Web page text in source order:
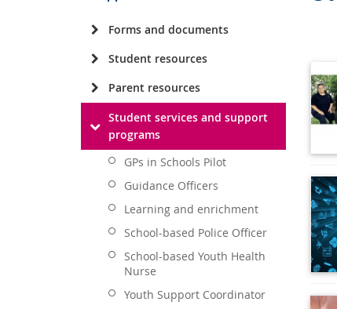
Forms and documents
Student resources
Parent resources
Student services and support
programs
GPs in Schools Pilot
Guidance Officers
Learning and enrichment
School-based Police Officer
School-based Youth Health
Nurse
Youth Support Coordinator